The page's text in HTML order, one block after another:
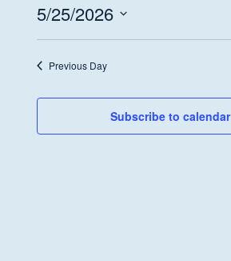
5/25/2026
Select
Previous Day
Subscribe to calendar